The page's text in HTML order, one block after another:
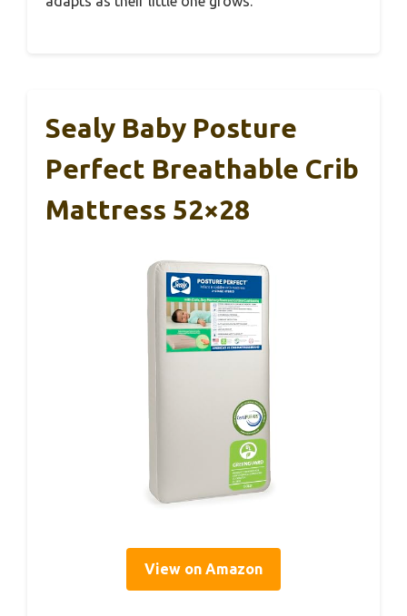
Sealy Baby Posture
Perfect Breathable Crib
Mattress 52×28
View on Amazon